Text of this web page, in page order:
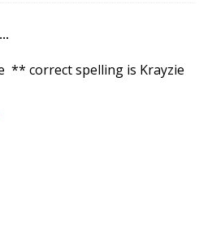
** correct spelling is Krayzie